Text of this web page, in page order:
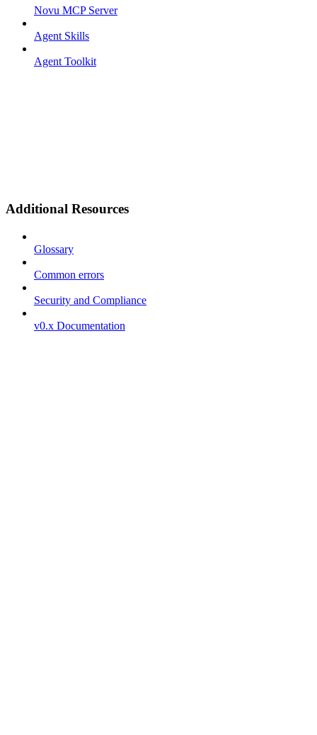
Novu MCP Server
Agent Skills
Agent Toolkit
Additional Resources
Glossary
Common errors
Security and Compliance
v0.x Documentation